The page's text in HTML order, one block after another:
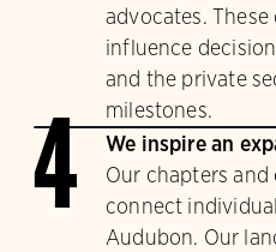
advocates.
influence
and the private
milestones.
4
We inspire an
Our chapters
connect
Audubon. Our